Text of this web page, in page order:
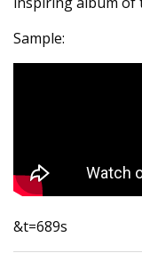
Sample:
&t=689s